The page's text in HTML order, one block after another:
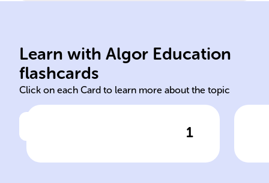
Learn with Algor Education
flashcards
Click on each Card to learn more about the topic
1
______ is a harmful chemical
process that impairs the taste
Rancidity